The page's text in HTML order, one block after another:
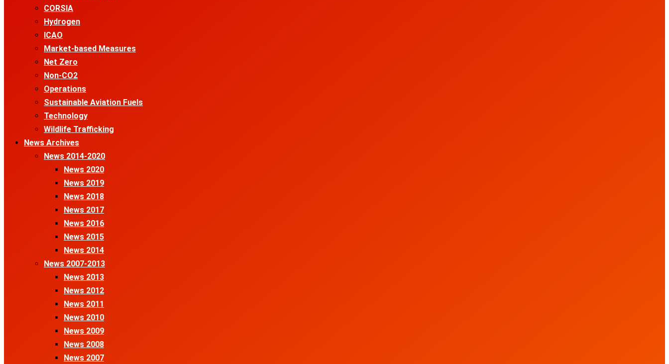
CORSIA
Hydrogen
ICAO
Market-based Measures
Net Zero
Non-CO2
Operations
Sustainable Aviation Fuels
Technology
Wildlife Trafficking
News Archives
News 2014-2020
News 2020
News 2019
News 2018
News 2017
News 2016
News 2015
News 2014
News 2007-2013
News 2013
News 2012
News 2011
News 2010
News 2009
News 2008
News 2007